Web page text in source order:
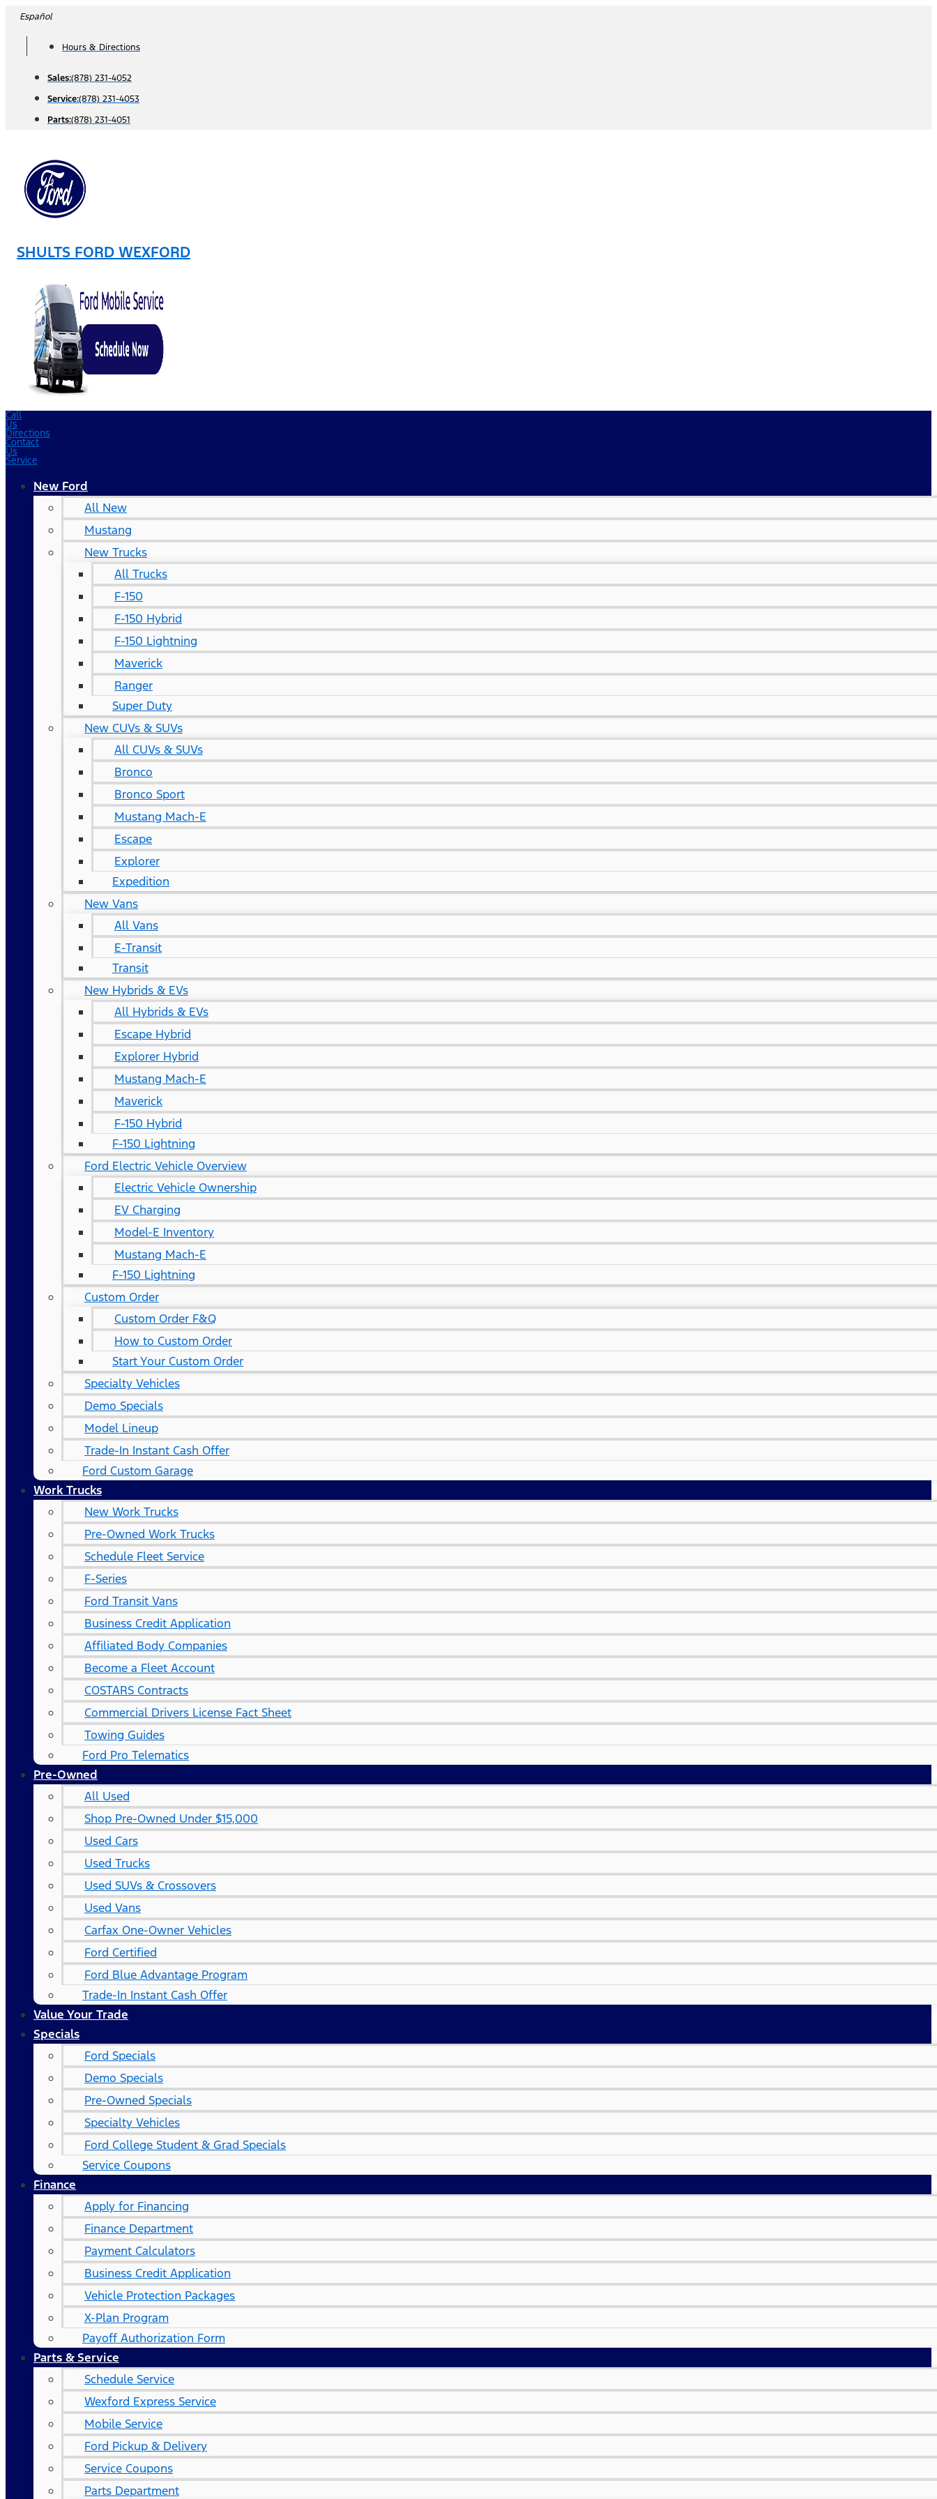
Skip
content
Español
Hours & Directions
Sales:(878) 231-4052
Service:(878) 231-4053
Parts:(878) 231-4051
SHULTS FORD WEXFORD
Call
Us
Directions
Contact
Us
Service
New Ford
All New
Mustang
New Trucks
All Trucks
F-150
F-150 Hybrid
F-150 Lightning
Maverick
Ranger
Super Duty
New CUVs & SUVs
All CUVs & SUVs
Bronco
Bronco Sport
Mustang Mach-E
Escape
Explorer
Expedition
New Vans
All Vans
E-Transit
Transit
New Hybrids & EVs
All Hybrids & EVs
Escape Hybrid
Explorer Hybrid
Mustang Mach-E
Maverick
F-150 Hybrid
F-150 Lightning
Ford Electric Vehicle Overview
Electric Vehicle Ownership
EV Charging
Model-E Inventory
Mustang Mach-E
F-150 Lightning
Custom Order
Custom Order F&Q
How to Custom Order
Start Your Custom Order
Specialty Vehicles
Demo Specials
Model Lineup
Trade-In Instant Cash Offer
Ford Custom Garage
Work Trucks
New Work Trucks
Pre-Owned Work Trucks
Schedule Fleet Service
F-Series
Ford Transit Vans
Business Credit Application
Affiliated Body Companies
Become a Fleet Account
COSTARS​ Contracts
Commercial Drivers License Fact Sheet
Towing Guides
Ford Pro Telematics
Pre-Owned
All Used
Shop Pre-Owned Under $15,000
Used Cars
Used Trucks
Used SUVs & Crossovers
Used Vans
Carfax One-Owner Vehicles
Ford Certified
Ford Blue Advantage Program
Trade-In Instant Cash Offer
Value Your Trade
Specials
Ford Specials
Demo Specials
Pre-Owned Specials
Specialty Vehicles
Ford College Student & Grad Specials
Service Coupons
Finance
Apply for Financing
Finance Department
Payment Calculators
Business Credit Application
Vehicle Protection Packages
X-Plan Program
Payoff Authorization Form
Parts & Service
Schedule Service
Wexford Express Service
Mobile Service
Ford Pickup & Delivery
Service Coupons
Parts Department